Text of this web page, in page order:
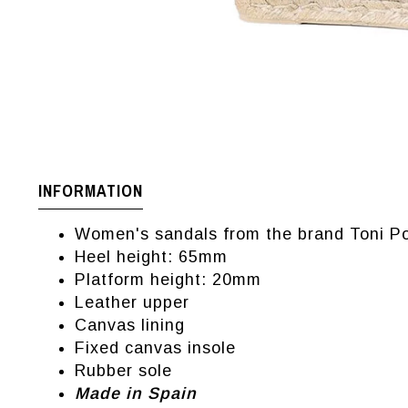
INFORMATION
Women's sandals from the brand Toni
Heel height: 65mm
Platform height: 20mm
Leather upper
Canvas lining
Fixed canvas insole
Rubber sole
Made in Spain